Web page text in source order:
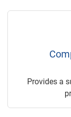
Provides a